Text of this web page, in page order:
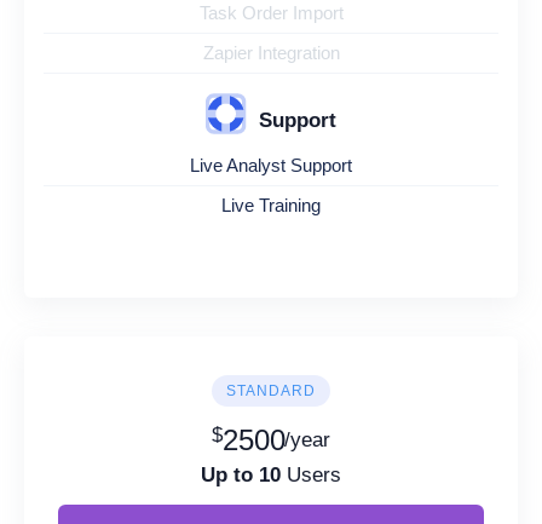
Task Order Import
Zapier Integration
Support
Live Analyst Support
Live Training
STANDARD
$2500/year
Up to 10 Users